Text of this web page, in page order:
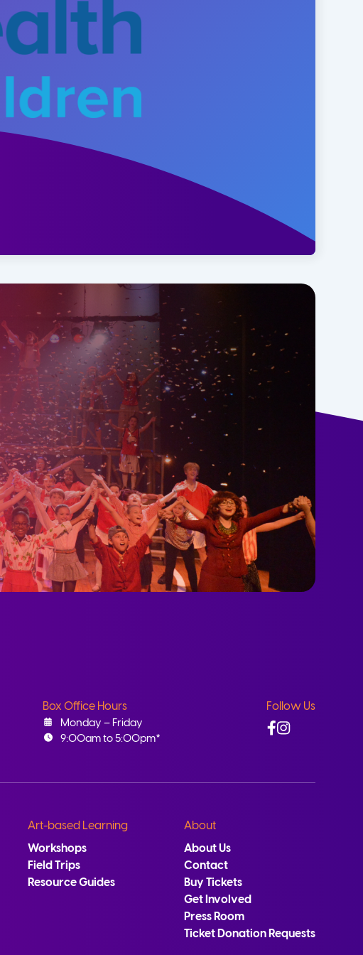
Box Office Hours
Monday – Friday
9:00am to 5:00pm*
Follow Us
Facebook
Instagram
Art-based Learning
Workshops
Field Trips
Resource Guides
About
About Us
Contact
Buy Tickets
Get Involved
Press Room
Ticket Donation Requests